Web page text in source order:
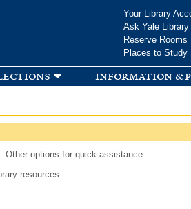
Your Library
Ask Yale Library
Reserve Rooms
Places to Study
information &
Other options for quick assistance:
resources.